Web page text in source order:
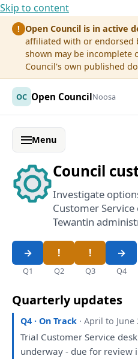
Skip to content
! Open Council is in active
affiliated with or endorsed
shown may be incomplete
Council's own published
OC Open CouncilNoosa
Menu
Council
Investigate
Customer
Tewantin
Q1 Q2 Q3 Q4
Quarterly updates
Q4 · On Track · April to June
Trial Customer Service
underway - duefor review